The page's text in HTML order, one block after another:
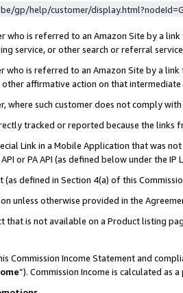
gp/help/customer/
who is referred to an Amazon Site by a
service, or other search or referral
who is referred to an Amazon Site by a
affirmative action on that intermediate
where such customer does not comply
tracked or reported because the
Link in a Mobile Application that was
or PA API (as defined below under the
(as defined in Section 4(a) of this
unless otherwise provided in the
that is not available on a Product listing
Commission Income Statement and
”). Commission Income is calculated as